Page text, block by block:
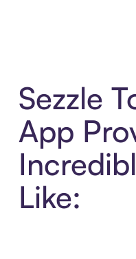
Sezzle
App
Like: